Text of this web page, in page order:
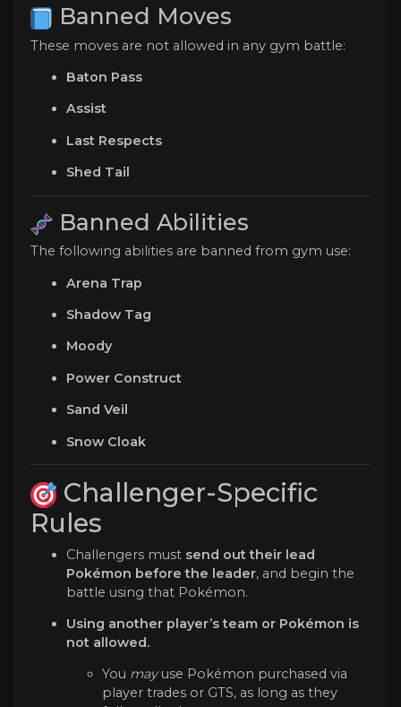
Banned Moves
These moves are not allowed in any gym battle:
Baton Pass
Assist
Last Respects
Shed Tail
Banned Abilities
The following abilities are banned from gym use:
Arena Trap
Shadow Tag
Moody
Power Construct
Sand Veil
Snow Cloak
Challenger-Specific
Rules
Challengers must send out their lead
Pokémon before the leader, and begin the
battle using that Pokémon.
Using another player’s team or Pokémon is
not allowed.
You mayuse Pokémon purchased via
player trades or GTS, as long as they